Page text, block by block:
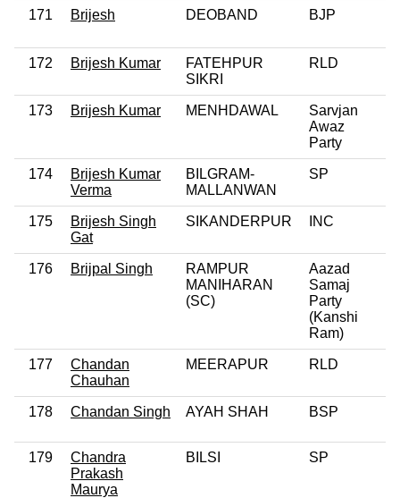
171 Brijesh DEOBAND BJP
172 Brijesh Kumar
FATEHPUR
SIKRI
RLD
173 Brijesh Kumar MENHDAWAL
Sarvjan
Awaz
Party
174
Brijesh Kumar
Verma
BILGRAM-
MALLANWAN
SP
175
Brijesh Singh
Gat
SIKANDERPUR INC
176 Brijpal Singh
RAMPUR
MANIHARAN
(SC)
Aazad
Samaj
Party
(Kanshi
Ram)
177
Chandan
Chauhan
MEERAPUR RLD
178 Chandan Singh AYAH SHAH BSP
179
Chandra
Prakash
Maurya
BILSI SP